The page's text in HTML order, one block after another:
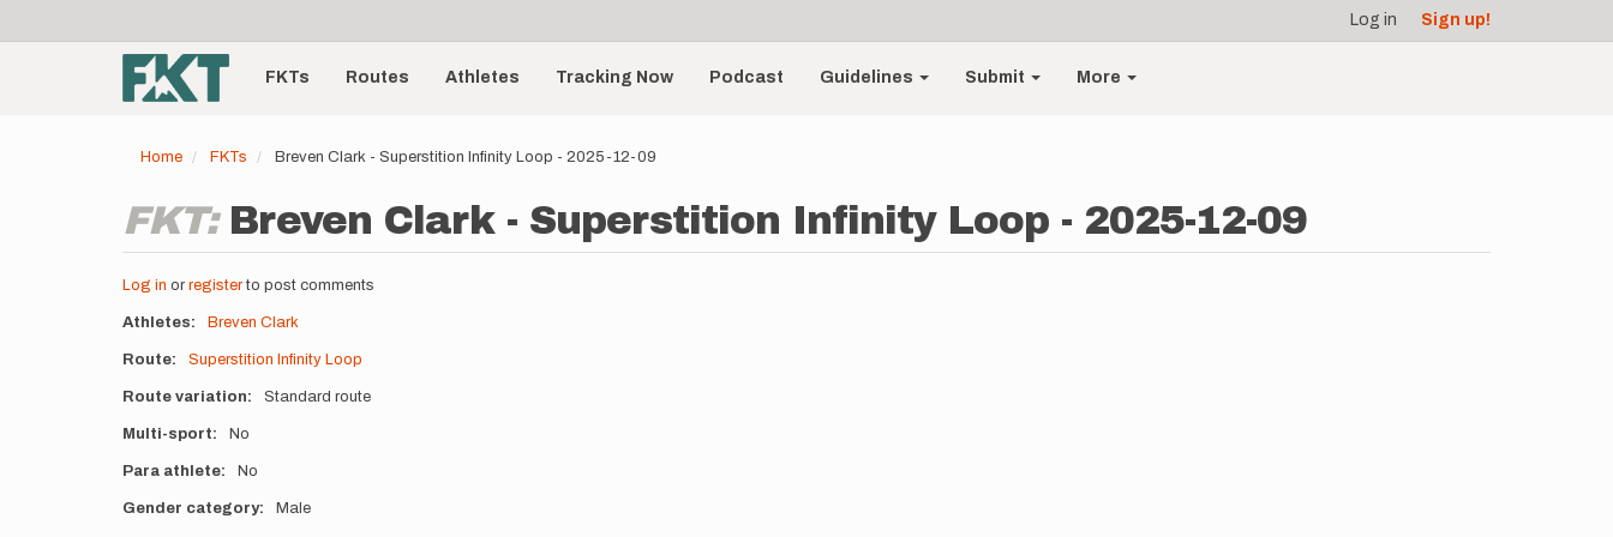
account
menu
Log in Sign up!
Main
navigationFKTs Routes Athletes Tracking Now Podcast Guidelines Submit More
Home FKTs Breven Clark - Superstition Infinity Loop - 2025-12-09
FKT: Breven Clark - Superstition Infinity Loop - 2025-12-09
Log in or registerto post comments
Athletes Breven Clark
Route Superstition Infinity Loop
Route variation Standard route
Multi-sport No
Para athlete No
Gender category Male